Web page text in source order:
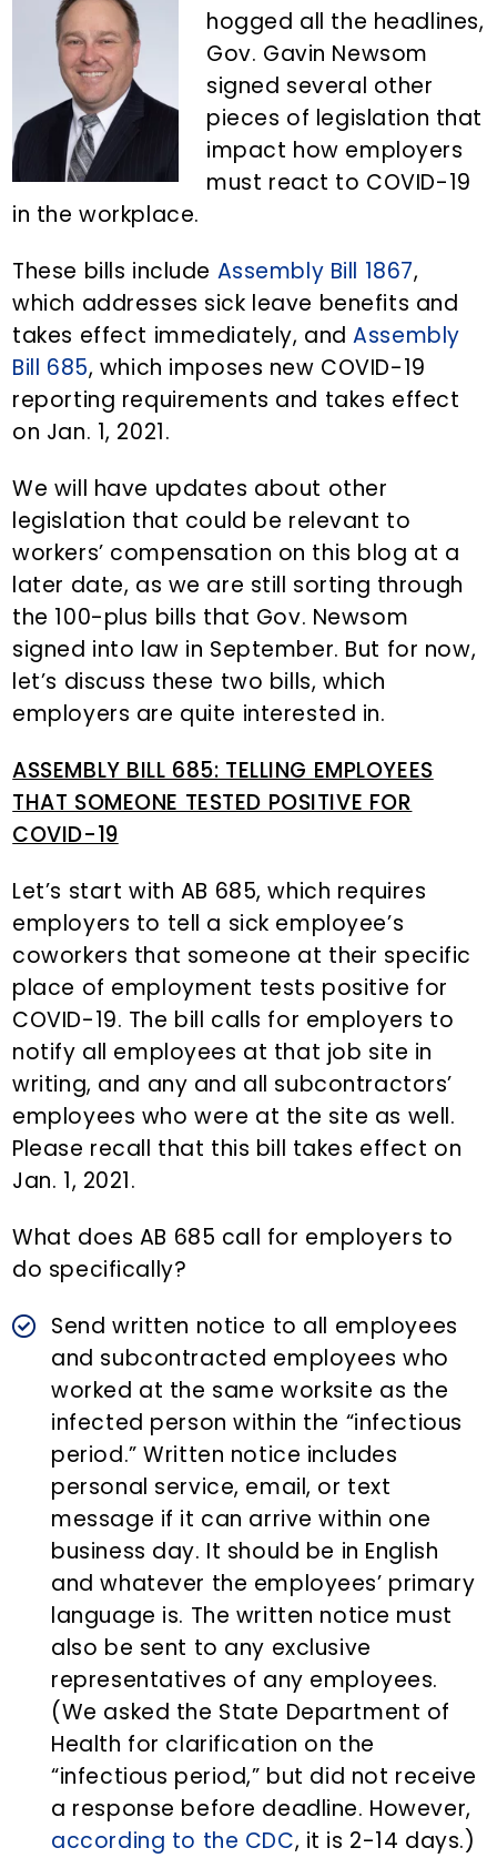
hogged all the headlines,
Gov. Gavin Newsom
signed several other
pieces of legislation that
impact how employers
must react to COVID-19
in the workplace.
These bills include Assembly Bill 1867,
which addresses sick leave benefits and
takes effect immediately, andAssembly
Bill 685, which imposes new COVID-19
reporting requirements and takes effect
on Jan. 1, 2021.
We will have updates about other
legislation that could be relevant to
workers’ compensation on this blog at a
later date, as we are still sorting through
the 100-plus bills that Gov. Newsom
signed into law in September. But for now,
let’s discuss these two bills, which
employers are quite interested in.
ASSEMBLY BILL 685: TELLING EMPLOYEES
THAT SOMEONE TESTED POSITIVE FOR
COVID-19
Let’s start with AB 685, which requires
employers to tell a sick employee’s
coworkers that someone at their specific
place of employment tests positive for
COVID-19. The bill calls for employers to
notify all employees at that job site in
writing, and any and all subcontractors’
employees who were at the site as well.
Please recall that this bill takes effect on
Jan. 1, 2021.
What does AB 685 call for employers to
do specifically?
Send written notice to all employees
and subcontracted employees who
worked at the same worksite as the
infected person within the “infectious
period.” Written notice includes
personal service, email, or text
message if it can arrive within one
business day. It should be in English
and whatever the employees’ primary
language is. The written notice must
also be sent to any exclusive
representatives of any employees.
(We asked the State Department of
Health for clarification on the
“infectious period,” but did not receive
a response before deadline. However,
according to the CDC, it is 2-14 days.)